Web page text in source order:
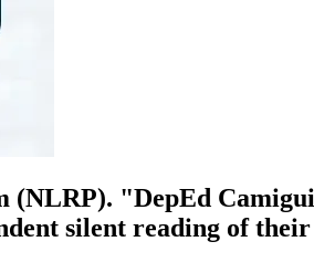
(NLRP). "DepEd
silent reading of